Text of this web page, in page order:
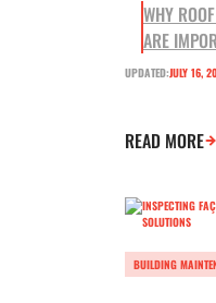
WHY
ARE
UPDATED:JULY 16,
READ MORE
BUILDING